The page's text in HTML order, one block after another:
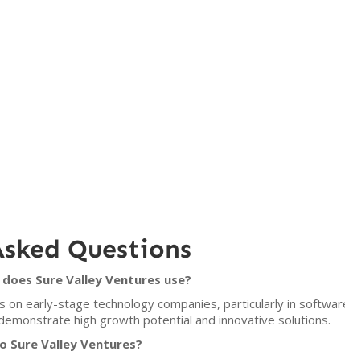
Questions
Sure Valley Ventures use?
on early-stage technology companies, particularly in
high growth potential and innovative solutions.
Sure Valley Ventures?